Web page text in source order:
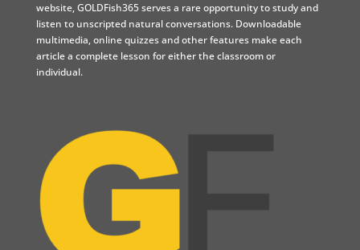
website, GOLDFish365 serves a rare opportunity to study and
listen to unscripted natural conversations. Downloadable
multimedia, online quizzes and other features make each
article a complete lesson for either the classroom or
individual.